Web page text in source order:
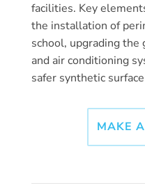
facilities. Key
the installation of
school, upgrading
and air conditioning
safer synthetic
MAKE